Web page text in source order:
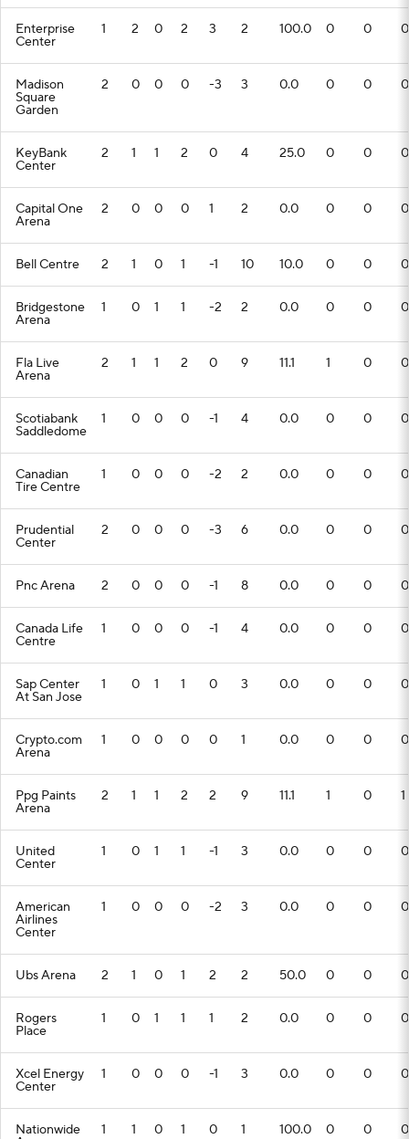
Enterprise
Center
1 2 0 2 3 2 100.0 0 0 0
Madison
Square
Garden
2 0 0 0 -3 3 0.0 0 0 0
KeyBank
Center
2 1 1 2 0 4 25.0 0 0 0
Capital One
Arena
2 0 0 0 1 2 0.0 0 0 0
Bell Centre 2 1 0 1 -1 10 10.0 0 0 0
Bridgestone
Arena
1 0 1 1 -2 2 0.0 0 0 0
Fla Live
Arena
2 1 1 2 0 9 11.1 1 0 0
Scotiabank
Saddledome
1 0 0 0 -1 4 0.0 0 0 0
Canadian
Tire Centre
1 0 0 0 -2 2 0.0 0 0 0
Prudential
Center
2 0 0 0 -3 6 0.0 0 0 0
Pnc Arena 2 0 0 0 -1 8 0.0 0 0 0
Canada Life
Centre
1 0 0 0 -1 4 0.0 0 0 0
Sap Center
At San Jose
1 0 1 1 0 3 0.0 0 0 0
Crypto.com
Arena
1 0 0 0 0 1 0.0 0 0 0
Ppg Paints
Arena
2 1 1 2 2 9 11.1 1 0 1
United
Center
1 0 1 1 -1 3 0.0 0 0 0
American
Airlines
Center
1 0 0 0 -2 3 0.0 0 0 0
Ubs Arena 2 1 0 1 2 2 50.0 0 0 0
Rogers
Place
1 0 1 1 1 2 0.0 0 0 0
Xcel Energy
Center
1 0 0 0 -1 3 0.0 0 0 0
Nationwide 1 1 0 1 0 1 100.0 0 0 0